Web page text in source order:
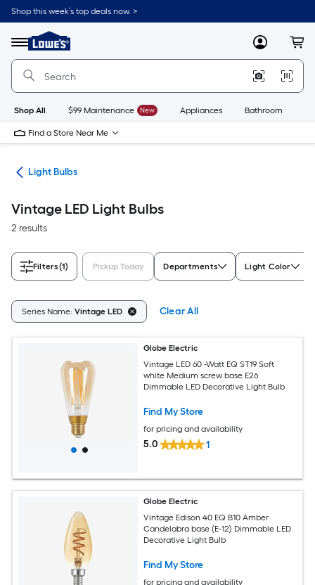
Skip
to
content
Shop this week’s top deals now. >
Menu
Link
to
Lowe's
Improvement
Home
Page
MyLowes
Shop All $99 Maintenance New Appliances Bathroom
Find a Store Near Me
Light Bulbs
Vintage LED Light Bulbs
2 results
Filters(1) Pickup Today Departments Light Color
Series Name: Vintage LED Clear All
Globe Electric
Vintage LED 60 -Watt EQ ST19 Soft
white Medium screw base E26
Dimmable LED Decorative Light Bulb
Find My Store
for pricing and availability
5.0 1
Globe Electric
Vintage Edison 40 EQ B10 Amber
Candelabra base (E-12) Dimmable LED
Decorative Light Bulb
Find My Store
for pricing and availability